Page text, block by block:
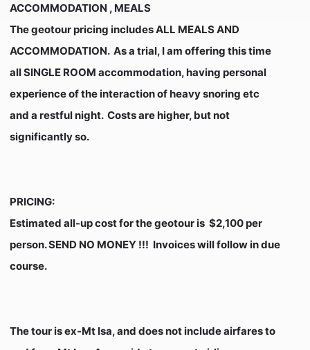
ACCOMMODATION , MEALS
The geotour pricing includes ALL MEALS AND
ACCOMMODATION. As a trial, I am offering this time
all SINGLE ROOM accommodation, having personal
experience of the interaction of heavy snoring etc
and a restful night. Costs are higher, but not
significantly so.
PRICING:
Estimated all-up cost for the geotour is $2,100 per
person. SEND NO MONEY !!! Invoices will follow in due
course.
The tour is ex-Mt Isa, and does not include airfares to